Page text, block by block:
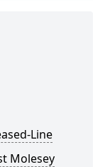
Line
Molesey